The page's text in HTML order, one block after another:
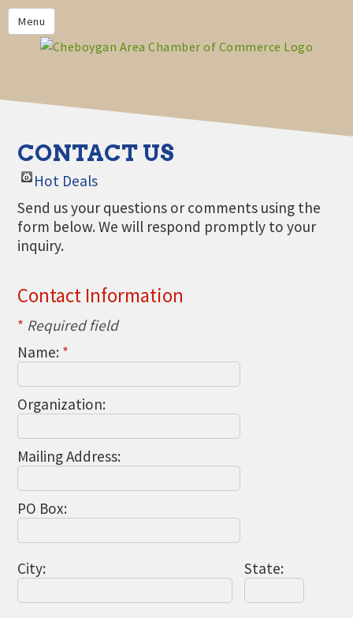
Menu
HOME
MEMBERS
CHAMBER CALENDAR
COMMUNITYCONX
CALENDAR
CHAMBER NEWS &
INFORMATION
CHEBOYGAN AREA CHAMBER
BUCKS
THE CHAMBER
BUREAU
TAP INTO THE TRAILS 2025
CONTACT US
Hot Deals
Send us your questions or comments using the
form below. We will respond promptly to your
inquiry.
Contact Information
* Required field
Name: *
Organization:
Mailing Address:
PO Box:
City: State: